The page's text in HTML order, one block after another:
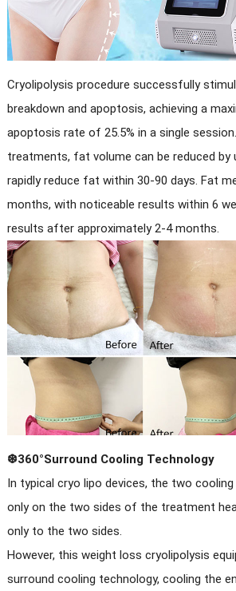
Cryolipolysis procedure successfully
breakdown and apoptosis, achieving a
apoptosis rate of 25.5% in a single
treatments, fat volume can be reduced by
rapidly reduce fat within 30-90 days. Fat
months, with noticeable results within 6
results after approximately 2-4 months.
❆360°Surround Cooling Technology
In typical cryo lipo devices, the two
only on the two sides of the treatment
only to the two sides.
However, this weight loss cryolipolysis
surround cooling technology, cooling the